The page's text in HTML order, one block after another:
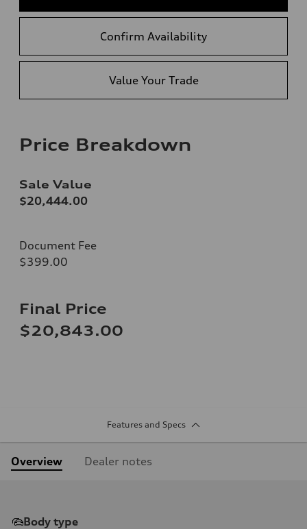
Confirm Availability
Value Your Trade
Price Breakdown
Sale Value
$20,444.00
Document Fee
$399.00
Final Price
$20,843.00
Features and Specs
Overview Dealer notes
Body type